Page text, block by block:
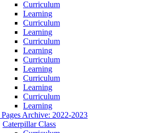
Curriculum
Learning
Curriculum
Learning
Curriculum
Learning
Curriculum
Learning
Curriculum
Learning
Curriculum
Learning
Pages Archive: 2022-2023
Caterpillar Class